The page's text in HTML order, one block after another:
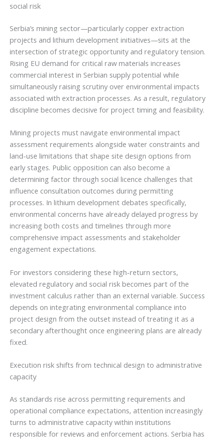
social risk
Serbia’s mining sector—particularly copper extraction
projects and lithium development initiatives—sits at the
intersection of strategic opportunity and regulatory tension.
Rising EU demand for critical raw materials increases
commercial interest in Serbian supply potential while
simultaneously raising scrutiny over environmental impacts
associated with extraction processes. As a result, regulatory
discipline becomes decisive for project timing and feasibility.
Mining projects must navigate environmental impact
assessment requirements alongside water constraints and
land-use limitations that shape site design options from
early stages. Public opposition can also become a
determining factor through social licence challenges that
influence consultation outcomes during permitting
processes. In lithium development debates specifically,
environmental concerns have already delayed progress by
increasing both costs and timelines through more
comprehensive impact assessments and stakeholder
engagement expectations.
For investors considering these high-return sectors,
elevated regulatory and social risk becomes part of the
investment calculus rather than an external variable. Success
depends on integrating environmental compliance into
project design from the outset instead of treating it as a
secondary afterthought once engineering plans are already
fixed.
Execution risk shifts from technical design to administrative
capacity
As standards rise across permitting requirements and
operational compliance expectations, attention increasingly
turns to administrative capacity within institutions
responsible for reviews and enforcement actions. Serbia has